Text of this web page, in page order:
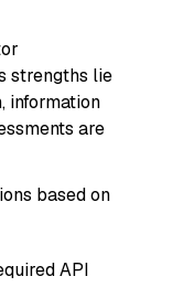
strengths lie
information
are
based on
API